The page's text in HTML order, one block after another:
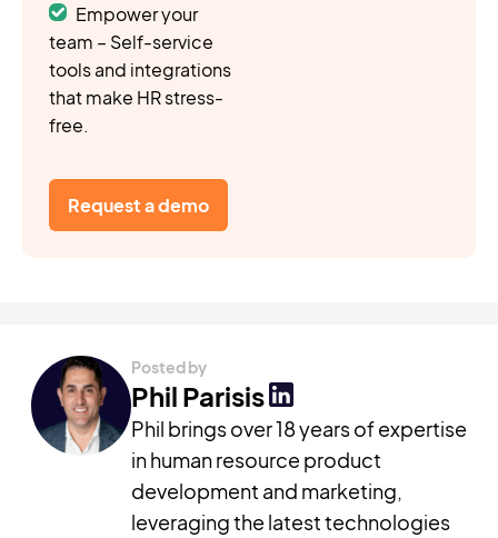
Empower your
team – Self-service
tools and integrations
that make HR stress-
free.
Request a demo
Posted by
Phil Parisis
Phil brings over 18 years of expertise
in human resource product
development and marketing,
leveraging the latest technologies